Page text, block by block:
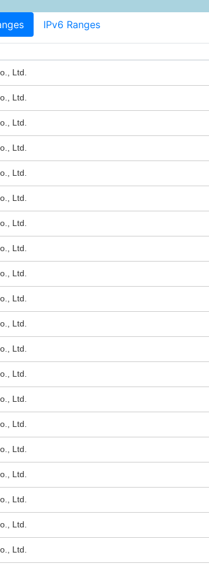
IPv6 Ranges
Ltd.
Ltd.
Ltd.
Ltd.
Ltd.
Ltd.
Ltd.
Ltd.
Ltd.
Ltd.
Ltd.
Ltd.
Ltd.
Ltd.
Ltd.
Ltd.
Ltd.
Ltd.
Ltd.
Ltd.